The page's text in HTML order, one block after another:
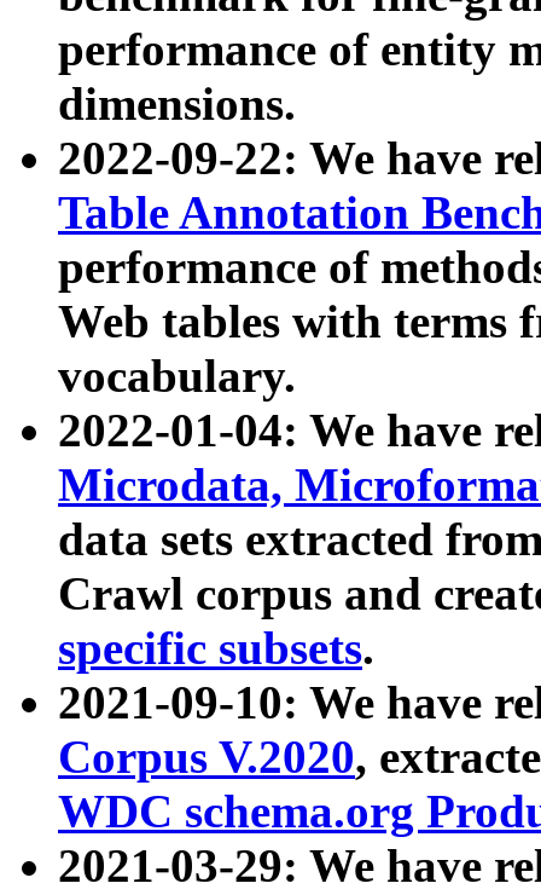
performance of entity
dimensions.
2022-09-22: We have
Table Annotation
performance of
Web tables with terms
vocabulary.
2022-01-04: We have
Microdata,
data sets extracted
Crawl corpus and
specific subsets.
2021-09-10: We have
Corpus V.2020,
WDC schema.org
2021-03-29: We have